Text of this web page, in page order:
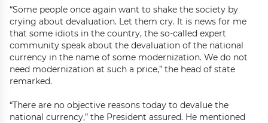
“Some people once again want to shake the society by
crying about devaluation. Let them cry. It is news for me
that some idiots in the country, the so-called expert
community speak about the devaluation of the national
currency in the name of some modernization. We do not
need modernization at such a price,” the head of state
remarked.
“There are no objective reasons today to devalue the
national currency,” the President assured. He mentioned